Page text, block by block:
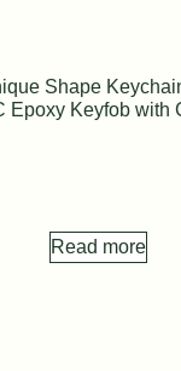
Shape
Epoxy Keyfob with
Read more